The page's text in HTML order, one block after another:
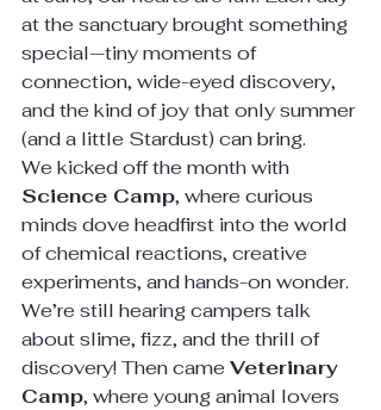
at the sanctuary brought something
special—tiny moments of
connection, wide-eyed discovery,
and the kind of joy that only summer
(and a little Stardust) can bring.
We kicked off the month with
Science Camp, where curious
minds dove headfirst into the world
of chemical reactions, creative
experiments, and hands-on wonder.
We’re still hearing campers talk
about slime, fizz, and the thrill of
discovery! Then came Veterinary
Camp, where young animal lovers